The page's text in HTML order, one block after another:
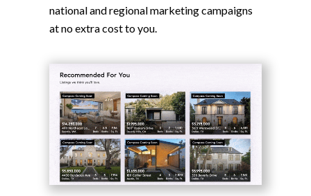
national and regional marketing campaigns
at no extra cost to you.